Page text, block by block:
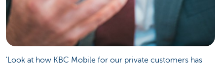
'Look at how KBC Mobile for our private customers has